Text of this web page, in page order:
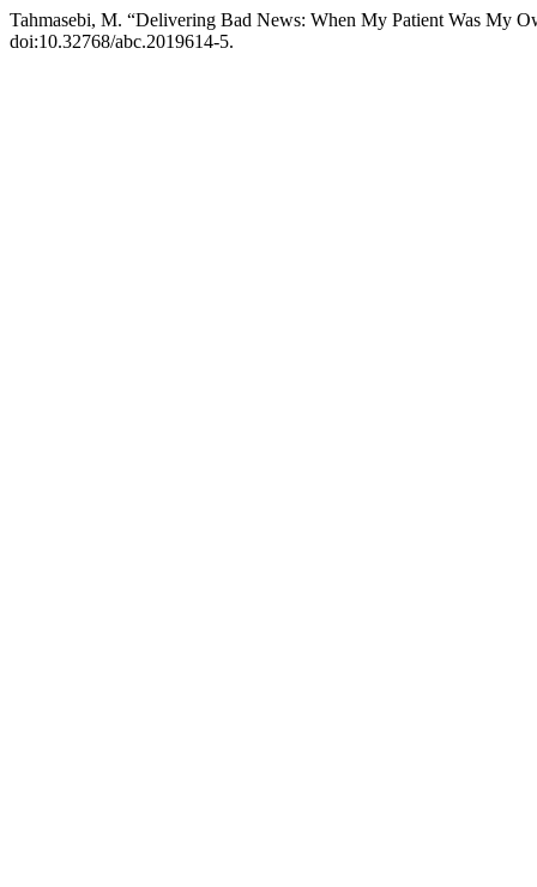
Tahmasebi, M. “Delivering Bad News: When My Patient Was My
doi:10.32768/abc.2019614-5.